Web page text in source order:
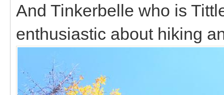
And Tinkerbelle who is
enthusiastic about hiking